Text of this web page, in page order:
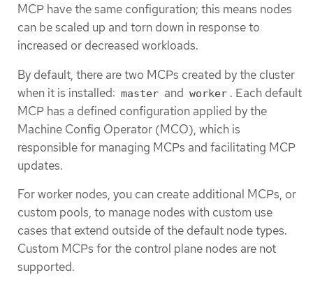
MCP have the same configuration; this means nodes
can be scaled up and torn down in response to
increased or decreased workloads.
By default, there are two MCPs created by the cluster
when it is installed: master and worker . Each default
MCP has a defined configuration applied by the
Machine Config Operator (MCO), which is
responsible for managing MCPs and facilitating MCP
updates.
For worker nodes, you can create additional MCPs, or
custom pools, to manage nodes with custom use
cases that extend outside of the default node types.
Custom MCPs for the control plane nodes are not
supported.